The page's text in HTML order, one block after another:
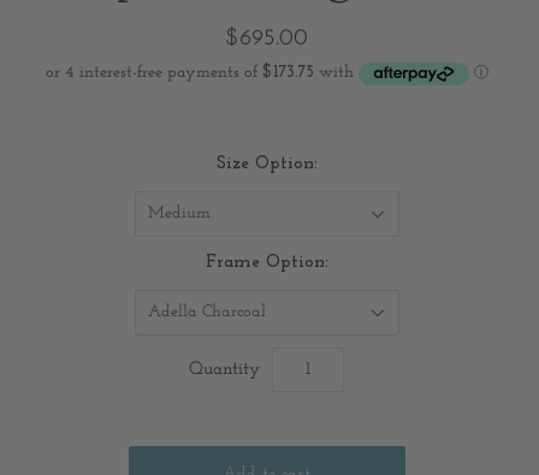
$695.00
Size Option:
Medium
Frame Option:
Adella Charcoal
Quantity